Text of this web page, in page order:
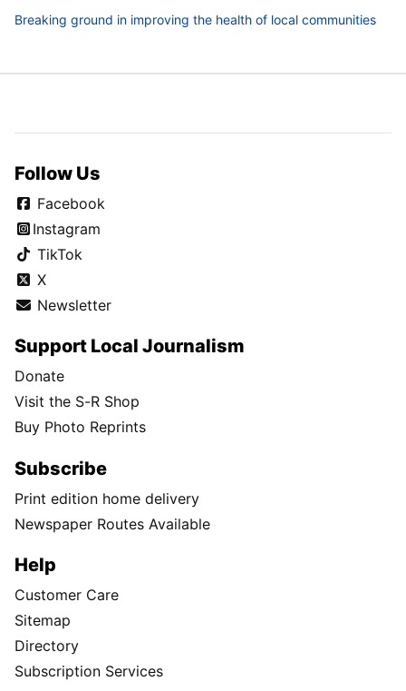
Breaking ground in improving the health of local communities
Follow Us
Facebook
Instagram
TikTok
X
Newsletter
Support Local Journalism
Donate
Visit the S-R Shop
Buy Photo Reprints
Subscribe
Print edition home delivery
Newspaper Routes Available
Help
Customer Care
Sitemap
Directory
Subscription Services